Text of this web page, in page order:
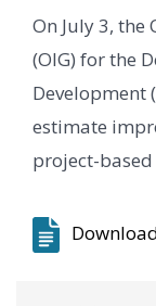
On July 3, the
(OIG) for the
Development
estimate
project-